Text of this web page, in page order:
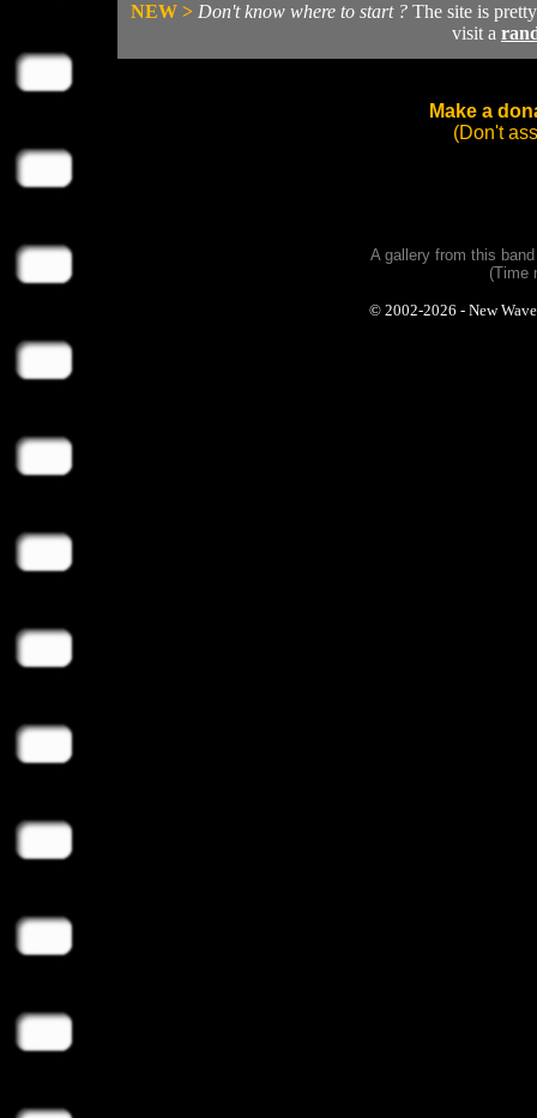
NEW > Don't know where to start ? The site is
visit a
Make a
(Don't
A gallery from this
(Time
© 2002-2026 - New